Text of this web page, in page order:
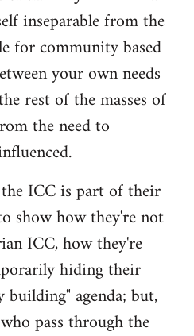
inseparable from the
for community based
your own needs
rest of the masses of
the need to
ICC is part of their
show how they're not
ICC, how they're
hiding their
agenda; but,
pass through the